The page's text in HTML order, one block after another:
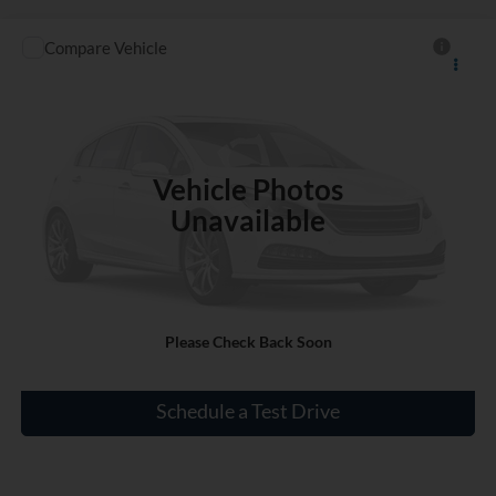
Vehicle Photos
Unavailable
Please Check Back Soon
2021
Check Availability
Schedule a Test Drive
Compare Vehicle